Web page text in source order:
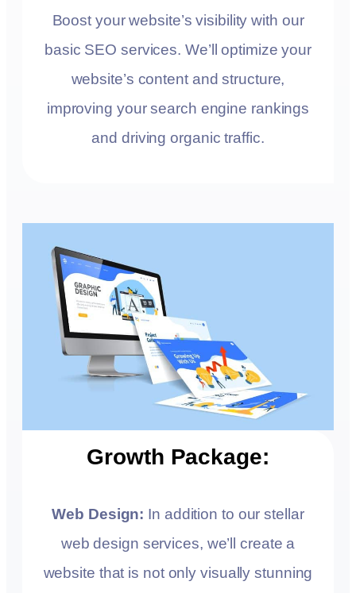
Boost your website’s visibility with our
basic SEO services. We’ll optimize your
website’s content and structure,
improving your search engine rankings
and driving organic traffic.
Growth Package:
Web Design: In addition to our stellar
web design services, we’ll create a
website that is not only visually stunning